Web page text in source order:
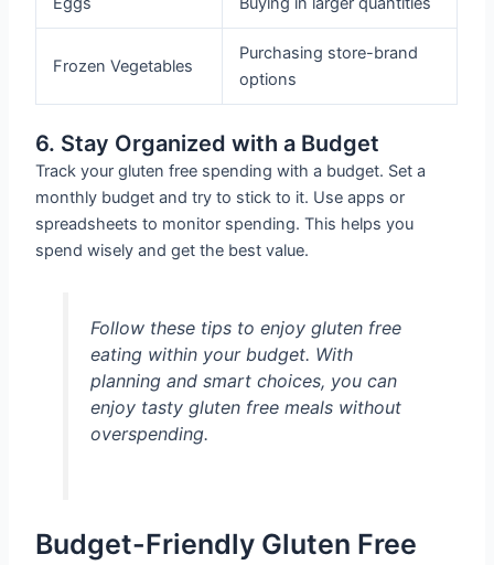
Frozen Vegetables
Purchasing store-brand
options
6. Stay Organized with a Budget
Track your gluten free spending with a budget. Set a
monthly budget and try to stick to it. Use apps or
spreadsheets to monitor spending. This helps you
spend wisely and get the best value.
Follow these tips to enjoy gluten free
eating within your budget. With
planning and smart choices, you can
enjoy tasty gluten free meals without
overspending.
Budget-Friendly Gluten Free